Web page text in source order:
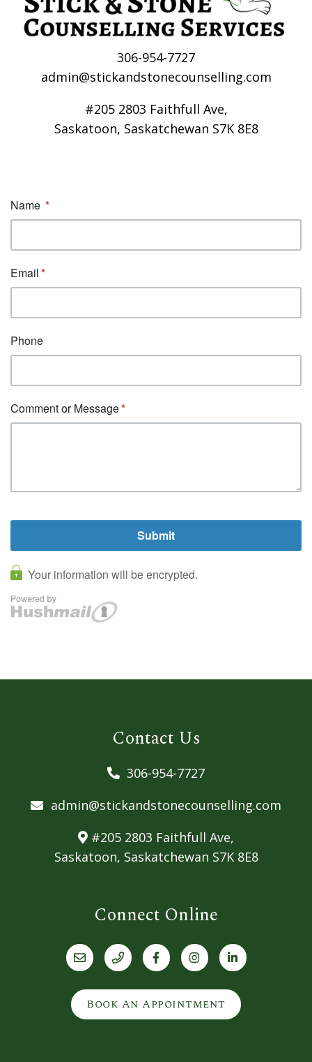
306-954-7727
admin@stickandstonecounselling.com
#205 2803 Faithfull Ave,
Saskatoon, Saskatchewan S7K 8E8
Contact Us
306-954-7727
admin@stickandstonecounselling.com
#205 2803 Faithfull Ave,
Saskatoon, Saskatchewan S7K 8E8
Connect Online
Book An Appointment